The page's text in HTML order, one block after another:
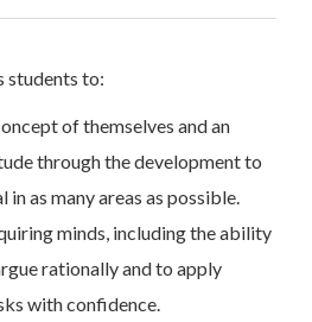
students to:
of themselves and an
through the development to
as many areas as possible.
minds, including the ability
rationally and to apply
with confidence.